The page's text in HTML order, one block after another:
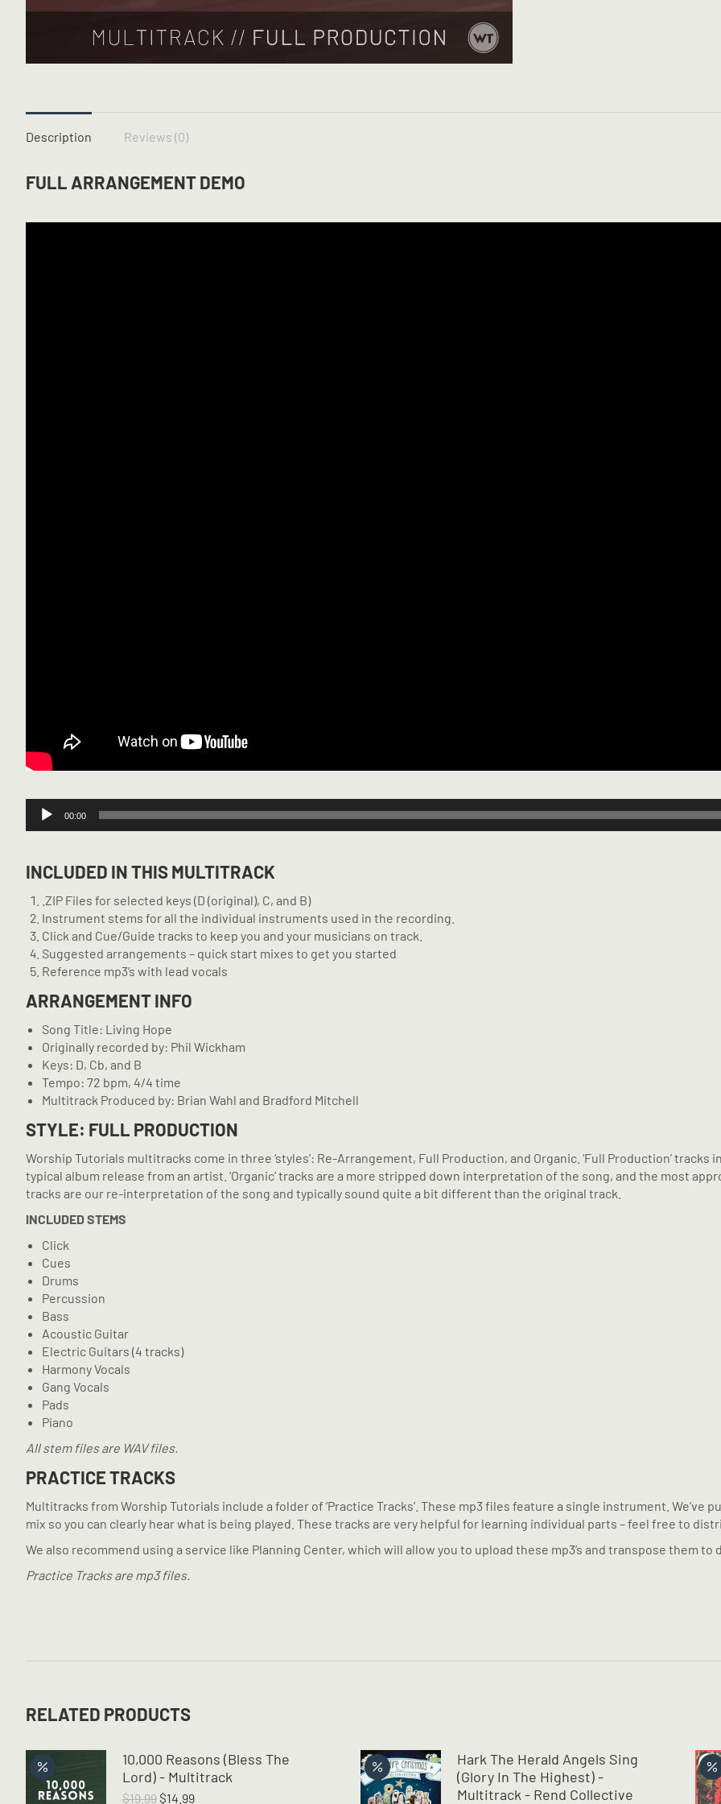
Description Reviews (0)
FULL ARRANGEMENT DEMO
Audio
Player
00:00
INCLUDED IN THIS MULTITRACK
.ZIP Files for selected keys (D (original), C, and B)
Instrument stems for all the individual instruments used in the recording.
Click and Cue/Guide tracks to keep you and your musicians on track.
Suggested arrangements – quick start mixes to get you started
Reference mp3’s with lead vocals
ARRANGEMENT INFO
Song Title: Living Hope
Originally recorded by: Phil Wickham
Keys: D, Cb, and B
Tempo: 72 bpm, 4/4 time
Multitrack Produced by: Brian Wahl and Bradford Mitchell
STYLE: FULL PRODUCTION
Worship Tutorials multitracks come in three ‘styles’: Re-Arrangement, Full Production, and Organic. ‘Full Production’
typical album release from an artist. ‘Organic’ tracks are a more stripped down interpretation of the song, and the most
tracks are our re-interpretation of the song and typically sound quite a bit different than the original track.
INCLUDED STEMS
Click
Cues
Drums
Percussion
Bass
Acoustic Guitar
Electric Guitars (4 tracks)
Harmony Vocals
Gang Vocals
Pads
Piano
All stem files are WAV files.
PRACTICE TRACKS
Multitracks from Worship Tutorials include a folder of ‘Practice Tracks’. These mp3 files feature a single instrument.
mix so you can clearly hear what is being played. These tracks are very helpful for learning individual parts – feel free to
We also recommend using a service like Planning Center, which will allow you to upload these mp3’s and transpose them to
Practice Tracks are mp3 files.
RELATED PRODUCTS
10,000 Reasons (Bless The
Lord) - Multitrack
$19.99 Original
$14.99Current
Hark The Herald Angels Sing
(Glory In The Highest) -
Multitrack - Rend Collective